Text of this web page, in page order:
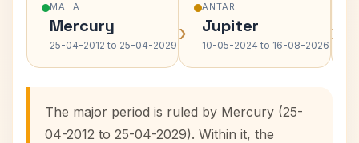
MAHA
Mercury
25-04-2012 to 25-04-2029 ›
ANTAR
Jupiter
10-05-2024 to 16-08-2026 ›
The major period is ruled by Mercury (25-
04-2012 to 25-04-2029). Within it, the